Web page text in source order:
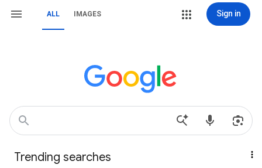
ALL IMAGES Sign in
Trending searches